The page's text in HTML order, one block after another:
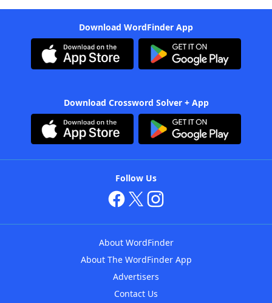
Download WordFinder App
Download Crossword Solver + App
Follow Us
About WordFinder
About The WordFinder App
Advertisers
Contact Us